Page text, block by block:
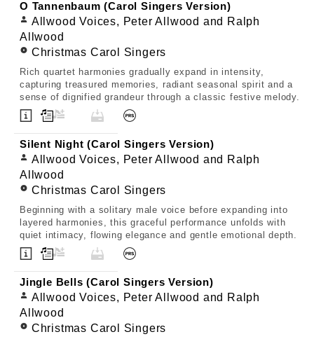
O Tannenbaum (Carol Singers Version)
Allwood Voices, Peter Allwood and Ralph
Allwood
Christmas Carol Singers
Rich quartet harmonies gradually expand in intensity,
capturing treasured memories, radiant seasonal spirit and a
sense of dignified grandeur through a classic festive melody.
Silent Night (Carol Singers Version)
Allwood Voices, Peter Allwood and Ralph
Allwood
Christmas Carol Singers
Beginning with a solitary male voice before expanding into
layered harmonies, this graceful performance unfolds with
quiet intimacy, flowing elegance and gentle emotional depth.
Jingle Bells (Carol Singers Version)
Allwood Voices, Peter Allwood and Ralph
Allwood
Christmas Carol Singers